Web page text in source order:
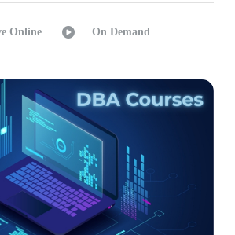
time Project Phase 1
requirements
setup and DBT configuration
and development
and validation
Online On Demand